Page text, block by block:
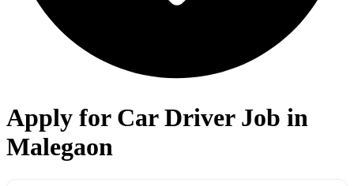
Apply for Car Driver Job in
Malegaon